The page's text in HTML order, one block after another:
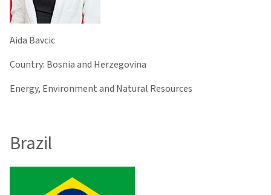
Aida Bavcic
Country: Bosnia and Herzegovina
Energy, Environment and Natural Resources
Brazil